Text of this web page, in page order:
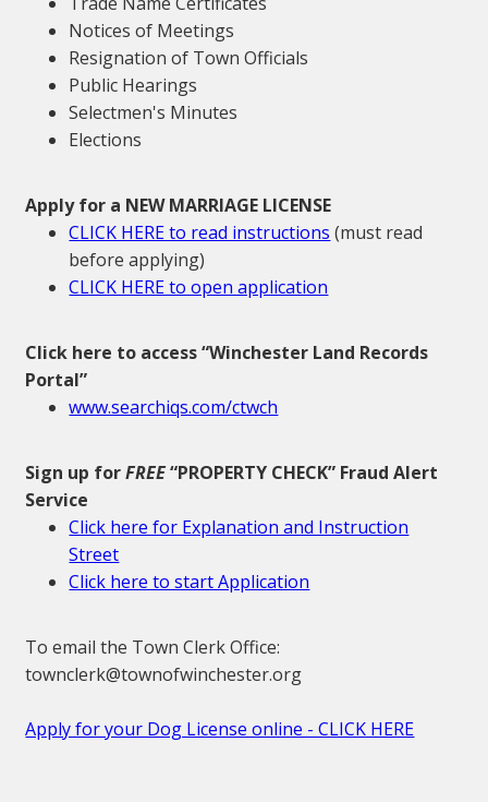
Notices of Meetings
Resignation of Town Officials
Public Hearings
Selectmen's Minutes
Elections
Apply for a NEW MARRIAGE LICENSE
CLICK HERE to read instructions (must read
before applying)
CLICK HERE to open application
Click here to access “Winchester Land Records
Portal”
www.searchiqs.com/ctwch
Sign up forFREE“PROPERTY CHECK” Fraud Alert
Service
Click here for Explanation and Instruction
Street
Click here to start Application
To email the Town Clerk Office:
townclerk@townofwinchester.org
Apply for your Dog License online - CLICK HERE